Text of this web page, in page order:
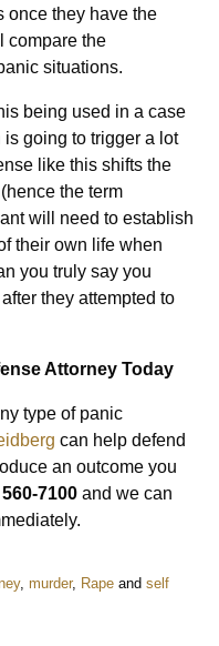
once they have the
compare the
situations.
being used in a case
going to trigger a lot
like this shifts the
the term
will need to establish
their own life when
you truly say you
they attempted to
Attorney Today
type of panic
can help defend
an outcome you
7100 and we can
,murder, Rape andself